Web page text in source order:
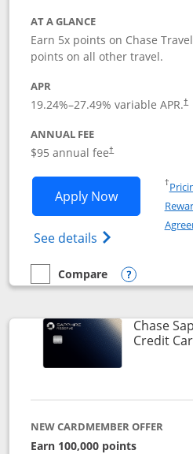
AT A GLANCE
Earn 5x points on Chase Travel
points on all other travel.
APR
19.24%–27.49% variable APR.†
ANNUAL FEE
$95 annual fee†
Apply NowOpens
See details Opens Chase
†
empty checkbox
Compare
Compare the Chase Sapphire
Opens
Chase
Credit
NEW CARDMEMBER OFFER
Earn 100,000 points